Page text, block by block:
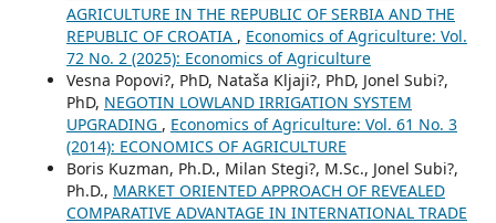
AGRICULTURE IN THE REPUBLIC OF SERBIA AND THE
REPUBLIC OF CROATIA , Economics of Agriculture: Vol.
72 No. 2 (2025): Economics of Agriculture
Vesna Popovi?, PhD, Nataša Kljaji?, PhD, Jonel Subi?,
PhD, NEGOTIN LOWLAND IRRIGATION SYSTEM
UPGRADING , Economics of Agriculture: Vol. 61 No. 3
(2014): ECONOMICS OF AGRICULTURE
Boris Kuzman, Ph.D., Milan Stegi?, M.Sc., Jonel Subi?,
Ph.D., MARKET ORIENTED APPROACH OF REVEALED
COMPARATIVE ADVANTAGE IN INTERNATIONAL TRADE